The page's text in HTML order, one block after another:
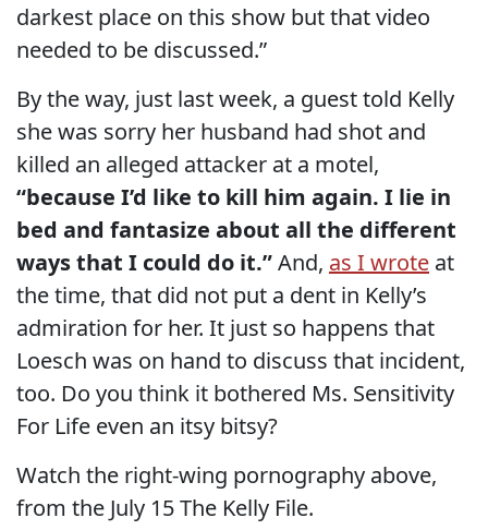
darkest place on this show but that video
needed to be discussed.”
By the way, just last week, a guest told Kelly
she was sorry her husband had shot and
killed an alleged attacker at a motel,
“because I’d like to kill him again. I lie in
bed and fantasize about all the different
ways that I could do it.”And, as I wrote at
the time, that did not put a dent in Kelly’s
admiration for her. It just so happens that
Loesch was on hand to discuss that incident,
too. Do you think it bothered Ms. Sensitivity
For Life even an itsy bitsy?
Watch the right-wing pornography above,
from the July 15 The Kelly File.